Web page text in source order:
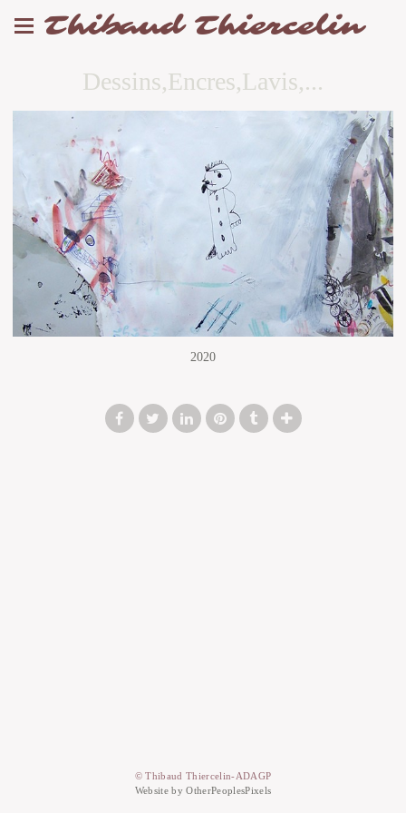
Thibaud Thiercelin
Dessins,Encres,Lavis,...
2020
© Thibaud Thiercelin-ADAGP
Website by OtherPeoplesPixels